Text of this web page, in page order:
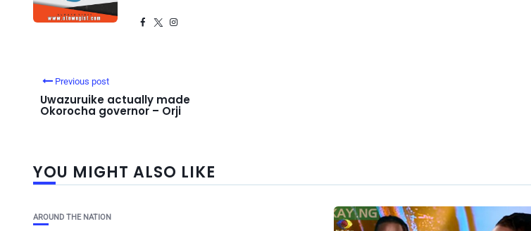
Previous post
Uwazuruike actually made
Okorocha governor – Orji
YOU MIGHT ALSO LIKE
AROUND THE NATION